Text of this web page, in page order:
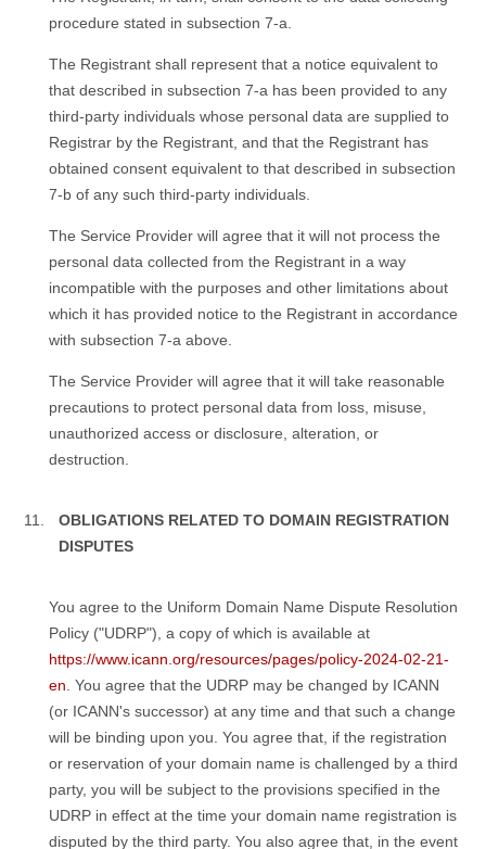
procedure stated in subsection 7-a.
The Registrant shall represent that a notice equivalent to
that described in subsection 7-a has been provided to any
third-party individuals whose personal data are supplied to
Registrar by the Registrant, and that the Registrant has
obtained consent equivalent to that described in subsection
7-b of any such third-party individuals.
Тhe Service Provider will agree that it will not process the
personal data collected from the Registrant in a way
incompatible with the purposes and other limitations about
which it has provided notice to the Registrant in accordance
with subsection 7-a above.
Тhe Service Provider will agree that it will take reasonable
precautions to protect personal data from loss, misuse,
unauthorized access or disclosure, alteration, or
destruction.
OBLIGATIONS RELATED TO DOMAIN REGISTRATION
DISPUTES
You agree to the Uniform Domain Name Dispute Resolution
Policy ("UDRP"), a copy of which is available at
https://www.icann.org/resources/pages/policy-2024-02-21-
en. You agree that the UDRP may be changed by ICANN
(or ICANN's successor) at any time and that such a change
will be binding upon you. You agree that, if the registration
or reservation of your domain name is challenged by a third
party, you will be subject to the provisions specified in the
UDRP in effect at the time your domain name registration is
disputed by the third party. You also agree that, in the event